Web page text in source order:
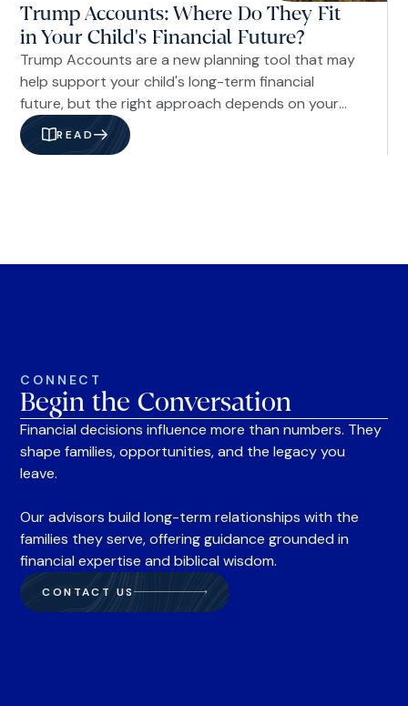
Trump Accounts: Where Do They Fit
in Your Child's Financial Future?
Trump Accounts are a new planning tool that may
help support your child's long-term financial
future, but the right approach depends on your
family's goals and overall financial plan.
READ
CONNECT
Begin the Conversation
Financial decisions influence more than numbers. They
shape families, opportunities, and the legacy you
leave.
Our advisors build long-term relationships with the
families they serve, offering guidance grounded in
financial expertise and biblical wisdom.
CONTACT US